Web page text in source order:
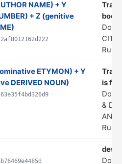
NAME) + Y
+ Z (genitive
book
Rule
ETYMON) + Y
DERIVED NOUN)
is
&
Rule